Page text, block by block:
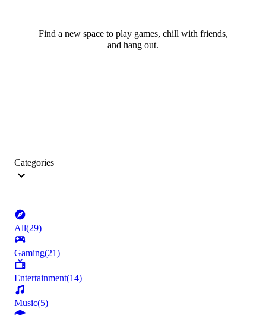
Find a new space to play games, chill with friends,
and hang out.
Categories
All(29)
Gaming(21)
Entertainment(14)
Music(5)